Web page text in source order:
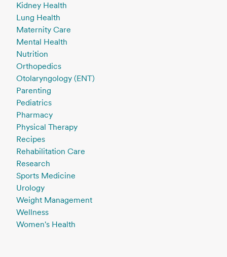
Kidney Health
Lung Health
Maternity Care
Mental Health
Nutrition
Orthopedics
Otolaryngology (ENT)
Parenting
Pediatrics
Pharmacy
Physical Therapy
Recipes
Rehabilitation Care
Research
Sports Medicine
Urology
Weight Management
Wellness
Women's Health